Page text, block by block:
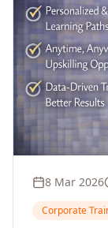
8 Mar 2026
Corporate